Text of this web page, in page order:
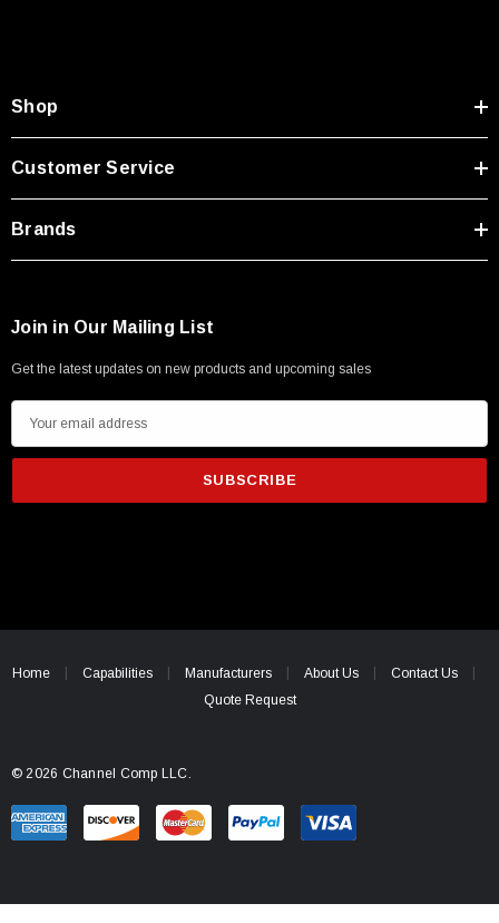
Shop
Customer Service
Brands
Join in Our Mailing List
Get the latest updates on new products and upcoming sales
m
i
e
Home Capabilities Manufacturers About Us
Contact Us
Quote Request
© 2026 Channel Comp LLC.